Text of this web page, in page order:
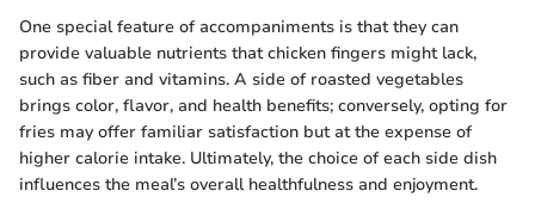
One special feature of accompaniments is that they can
provide valuable nutrients that chicken fingers might lack,
such as fiber and vitamins. A side of roasted vegetables
brings color, flavor, and health benefits; conversely, opting for
fries may offer familiar satisfaction but at the expense of
higher calorie intake. Ultimately, the choice of each side dish
influences the meal’s overall healthfulness and enjoyment.